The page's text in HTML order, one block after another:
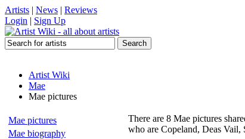
Artists | News | Reviews
Login | Sign Up
Artist Wiki
Mae
Mae pictures
Mae pictures
Mae biography
There are 8 Mae pictures
who are Copeland, Deas